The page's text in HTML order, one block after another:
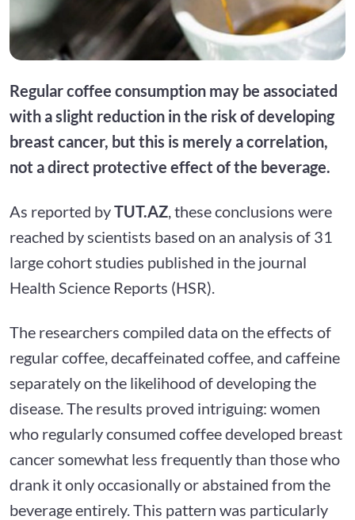
Regular coffee consumption may be associated
with a slight reduction in the risk of developing
breast cancer, but this is merely a correlation,
not a direct protective effect of the beverage.
As reported byTUT.AZ , these conclusions were
reached by scientists based on an analysis of 31
large cohort studies published in the journal
Health Science Reports (HSR).
The researchers compiled data on the effects of
regular coffee, decaffeinated coffee, and caffeine
separately on the likelihood of developing the
disease. The results proved intriguing: women
who regularly consumed coffee developed breast
cancer somewhat less frequently than those who
drank it only occasionally or abstained from the
beverage entirely. This pattern was particularly